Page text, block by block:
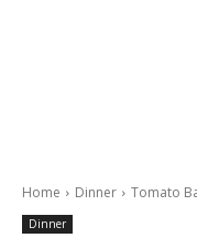
Home Dinner Tomato
Dinner